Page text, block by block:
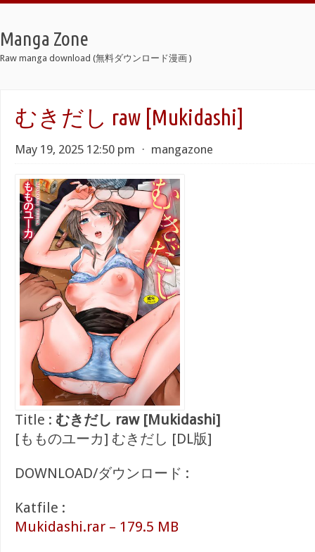
Manga Zone
Raw manga download (無料ダウンロード漫画 )
むきだし raw [Mukidashi]
May 19, 2025 12:50 pm ⋅ mangazone
Title : むきだし raw [Mukidashi]
[もものユーカ] むきだし [DL版]
DOWNLOAD/ダウンロード :
Katfile :
Mukidashi.rar – 179.5 MB